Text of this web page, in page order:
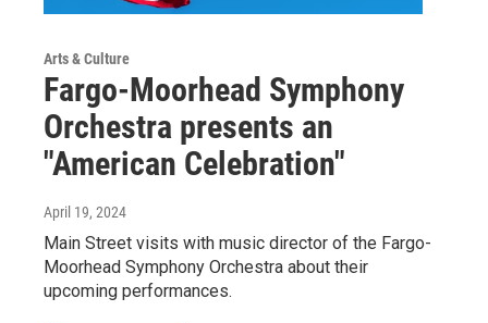
Arts & Culture
Fargo-Moorhead Symphony
Orchestra presents an
"American Celebration"
April 19, 2024
Main Street visits with music director of the Fargo-
Moorhead Symphony Orchestra about their
upcoming performances.